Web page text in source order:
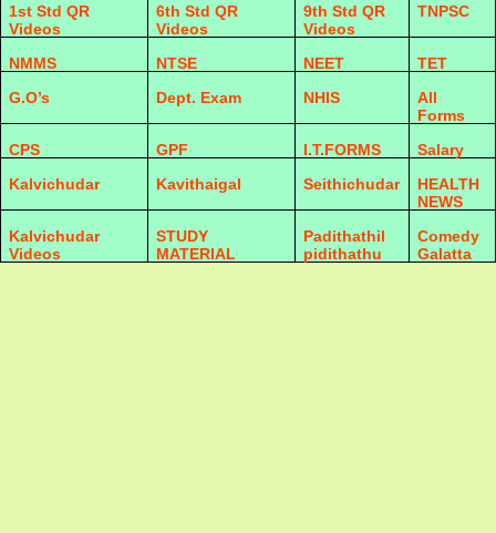
1st Std QR
Videos
6th Std QR
Videos
9th Std QR
Videos
TNPSC
NMMS NTSE NEET
TET
G.O’s
Dept. Exam NHIS
All
Forms
CPS
GPF I.T.FORMS
Salary
Kalvichudar
Kavithaigal Seithichudar
HEALTH
NEWS
Kalvichudar
Videos
STUDY
MATERIAL
Padithathil
pidithathu
Comedy
Galatta